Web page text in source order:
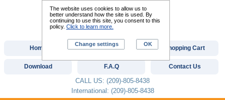
Home Custom Digitizing Shopping Cart
Download F.A.Q Contact Us
CALL US: (209)-805-8438
International: (209)-805-8438
The website uses cookies to allow us to
better understand how the site is used. By
continuing to use this site, you consent to this
policy. Click to learn more.
Change settings OK